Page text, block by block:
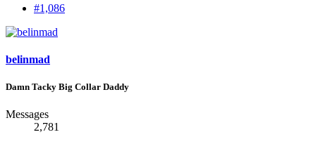
#1,086
belinmad
Damn Tacky Big Collar Daddy
Messages
2,781